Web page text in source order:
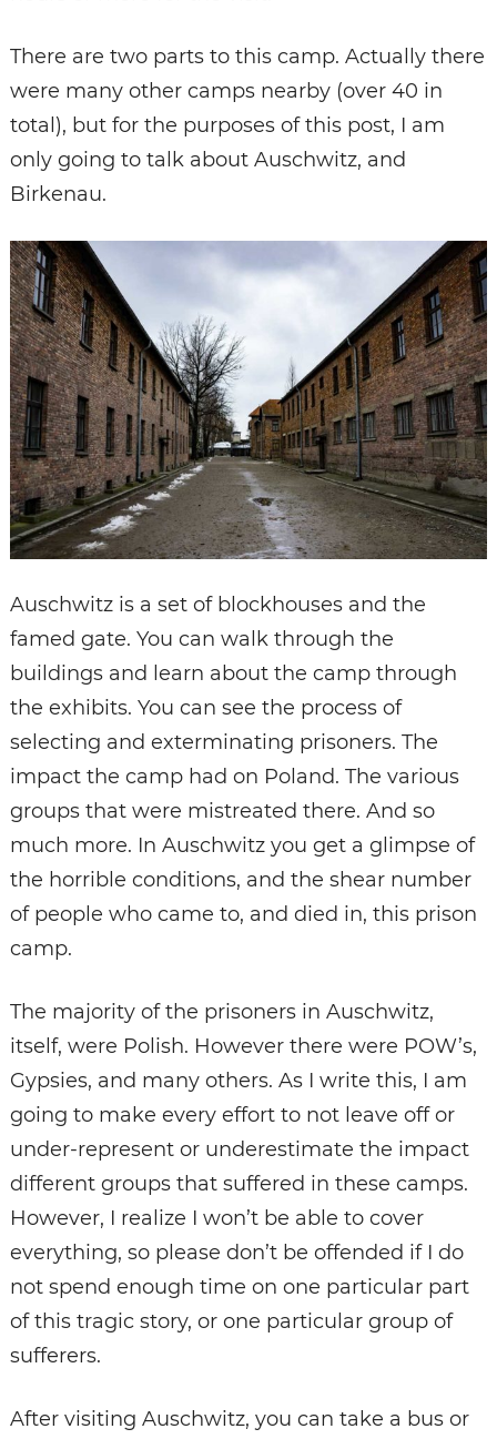
There are two parts to this camp. Actually there
were many other camps nearby (over 40 in
total), but for the purposes of this post, I am
only going to talk about Auschwitz, and
Birkenau.
Auschwitz is a set of blockhouses and the
famed gate. You can walk through the
buildings and learn about the camp through
the exhibits. You can see the process of
selecting and exterminating prisoners. The
impact the camp had on Poland. The various
groups that were mistreated there. And so
much more. In Auschwitz you get a glimpse of
the horrible conditions, and the shear number
of people who came to, and died in, this prison
camp.
The majority of the prisoners in Auschwitz,
itself, were Polish. However there were POW’s,
Gypsies, and many others. As I write this, I am
going to make every effort to not leave off or
under-represent or underestimate the impact
different groups that suffered in these camps.
However, I realize I won’t be able to cover
everything, so please don’t be offended if I do
not spend enough time on one particular part
of this tragic story, or one particular group of
sufferers.
After visiting Auschwitz, you can take a bus or